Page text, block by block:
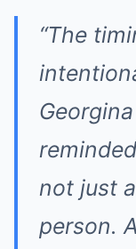
“The
not just
person.